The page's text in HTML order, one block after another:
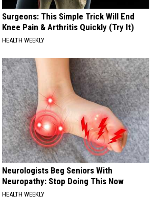
Surgeons: This Simple Trick Will End
Knee Pain & Arthritis Quickly (Try It)
HEALTH WEEKLY
Neurologists Beg Seniors With
Neuropathy: Stop Doing This Now
HEALTH WEEKLY